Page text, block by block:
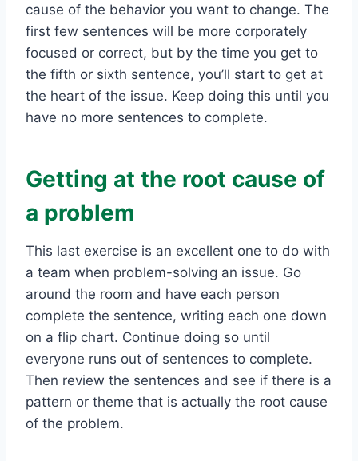
cause of the behavior you want to change. The
first few sentences will be more corporately
focused or correct, but by the time you get to
the fifth or sixth sentence, you’ll start to get at
the heart of the issue. Keep doing this until you
have no more sentences to complete.
Getting at the root cause of
a problem
This last exercise is an excellent one to do with
a team when problem-solving an issue. Go
around the room and have each person
complete the sentence, writing each one down
on a flip chart. Continue doing so until
everyone runs out of sentences to complete.
Then review the sentences and see if there is a
pattern or theme that is actually the root cause
of the problem.